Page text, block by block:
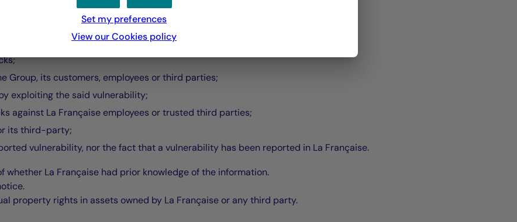
are bound to:
Group, its customers, employees or third parties;
exploiting the said vulnerability;
against La Française employees or trusted third parties;
its third-party;
vulnerability, nor the fact that a vulnerability has been reported in La Française.
La Française had prior knowledge of the information.
property rights in assets owned by La Française or any third party.
Set my preferences
View our Cookies policy